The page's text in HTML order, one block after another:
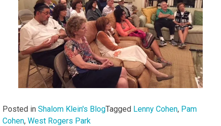
Posted in Shalom Klein's BlogTagged Lenny Cohen, Pam
Cohen, West Rogers Park